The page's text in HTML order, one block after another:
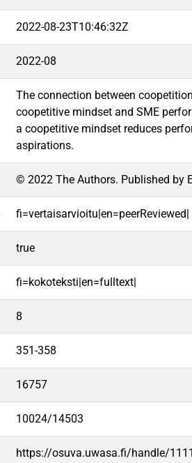
2022-08-23T10:46:32Z
2022-08
The connection between
coopetitive mindset and SME
a coopetitive mindset reduces
aspirations.
© 2022 The Authors. Published by
fi=vertaisarvioitu|en=peerReviewed|
true
fi=kokoteksti|en=fulltext|
8
351-358
16757
10024/14503
https://osuva.uwasa.fi/handle/